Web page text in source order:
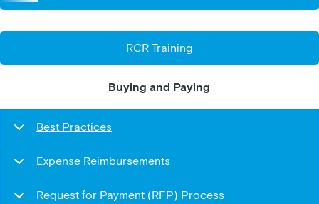
RCR Training
Buying and Paying
Best Practices
Expense Reimbursements
Request for Payment (RFP) Process